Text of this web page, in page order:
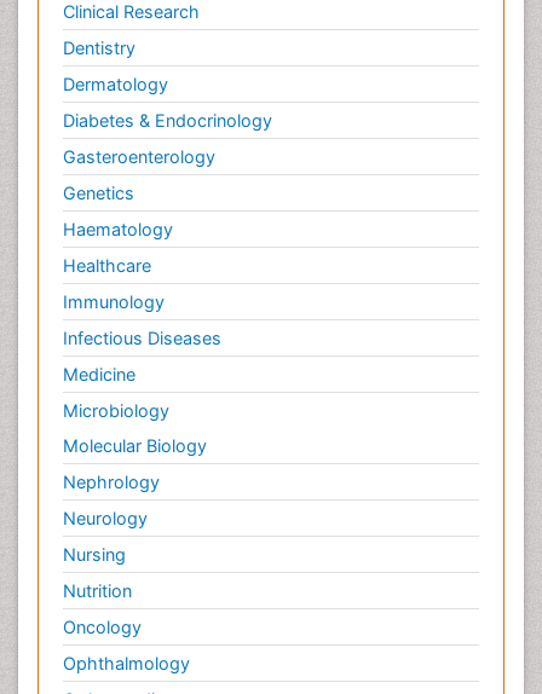
Clinical Research
Dentistry
Dermatology
Diabetes & Endocrinology
Gasteroenterology
Genetics
Haematology
Healthcare
Immunology
Infectious Diseases
Medicine
Microbiology
Molecular Biology
Nephrology
Neurology
Nursing
Nutrition
Oncology
Ophthalmology